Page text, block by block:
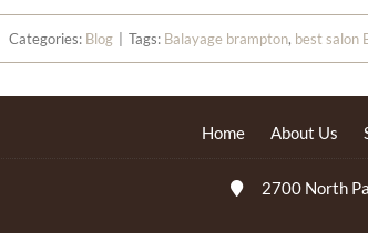
Categories: Blog Tags: Balayage brampton, best salon
Home About Us
2700 North